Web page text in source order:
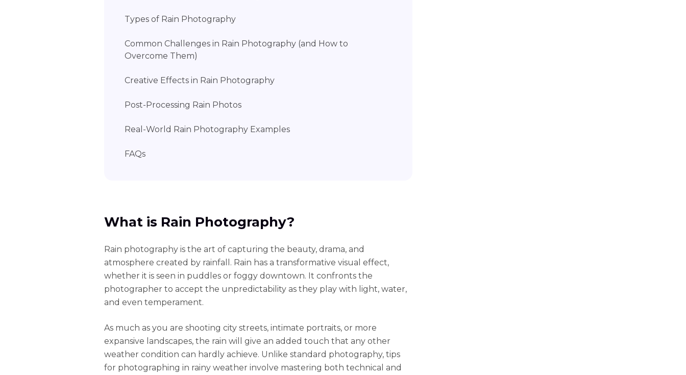
Types of Rain Photography
Common Challenges in Rain Photography (and How to
Overcome Them)
Creative Effects in Rain Photography
Post-Processing Rain Photos
Real-World Rain Photography Examples
FAQs
What is Rain Photography?
Rain photography is the art of capturing the beauty, drama, and
atmosphere created by rainfall. Rain has a transformative visual effect,
whether it is seen in puddles or foggy downtown. It confronts the
photographer to accept the unpredictability as they play with light, water,
and even temperament.
As much as you are shooting city streets, intimate portraits, or more
expansive landscapes, the rain will give an added touch that any other
weather condition can hardly achieve. Unlike standard photography, tips
for photographing in rainy weather involve mastering both technical and